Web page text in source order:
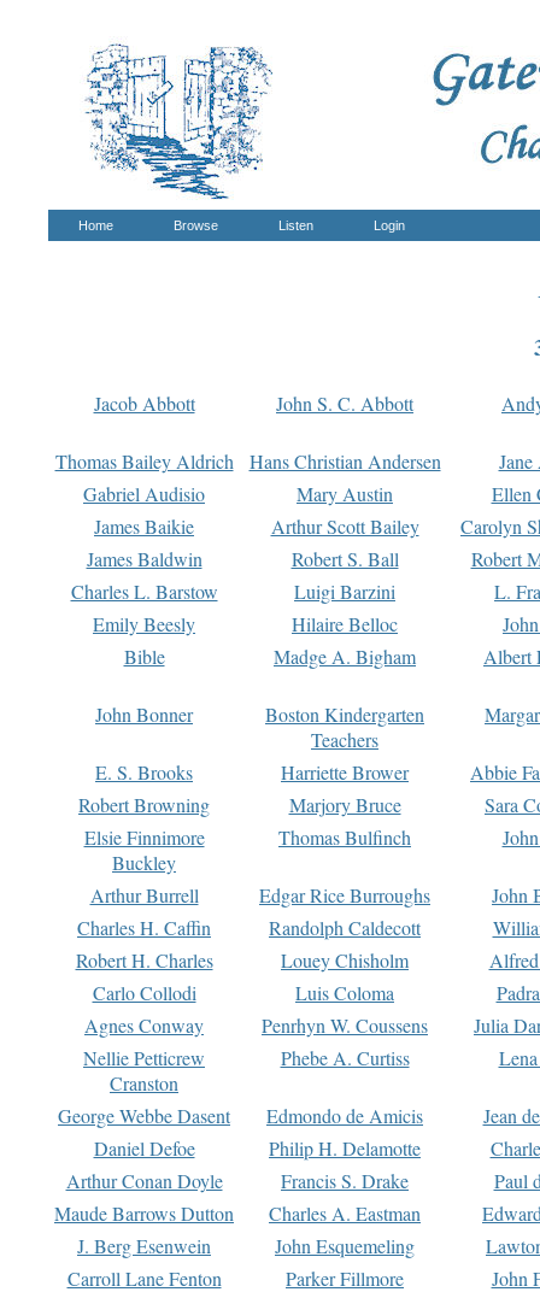
Home Browse Listen Login
Jacob Abbott John S. C. Abbott
Thomas Bailey Aldrich Hans Christian Andersen
Gabriel Audisio
Mary Austin
Ellen
James Baikie
Arthur Scott Bailey
Carolyn
James Baldwin
Robert S. Ball
Robert
Charles L. Barstow
Luigi Barzini
L.
Emily Beesly
Hilaire Belloc
Bible
Madge A. Bigham Albert
John Bonner
Boston Kindergarten
Teachers
E. S. Brooks Harriette Brower
Abbie
Robert Browning
Marjory Bruce
Sara
Elsie Finnimore
Buckley
Thomas Bulfinch
Arthur Burrell Edgar Rice Burroughs
John
Charles H. Caffin
Randolph Caldecott
Robert H. Charles
Louey Chisholm
Carlo Collodi
Luis Coloma
Agnes Conway
Penrhyn W. Coussens
Julia
Nellie Petticrew
Cranston
Phebe A. Curtiss
George Webbe Dasent Edmondo de Amicis
Jean
Daniel Defoe
Philip H. Delamotte
Arthur Conan Doyle
Francis S. Drake
Paul
Maude Barrows Dutton
Charles A. Eastman
J. Berg Esenwein
John Esquemeling
Carroll Lane Fenton
Parker Fillmore
John